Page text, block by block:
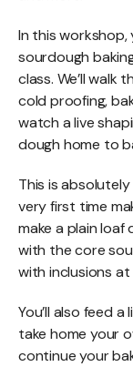
In this workshop,
sourdough
class. We’ll
cold proofing,
watch a live
dough home to
This is
very first time
make a plain
with the core
with inclusions at
You’ll also feed
take home your
continue your